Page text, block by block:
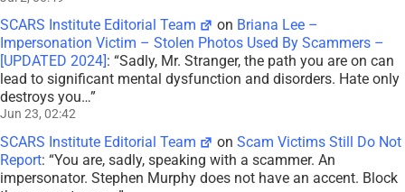
SCARS Institute Editorial Team on Briana Lee –
Impersonation Victim – Stolen Photos Used By Scammers –
[UPDATED 2024] : “Sadly, Mr. Stranger, the path you are on can
lead to significant mental dysfunction and disorders. Hate only
destroys you…”
Jun 23, 02:42
SCARS Institute Editorial Team onScam Victims Still Do Not
Report: “You are, sadly, speaking with a scammer. An
impersonator. Stephen Murphy does not have an accent. Block